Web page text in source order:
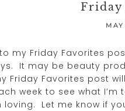
Friday
my Friday Favorites
It may be beauty
Friday Favorites post
week to see what
loving. Let me know if